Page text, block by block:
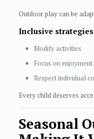
Outdoor play can be
Inclusive strategies
Modify activities
Focus on
Respect individual
Every child deserves
Seasonal